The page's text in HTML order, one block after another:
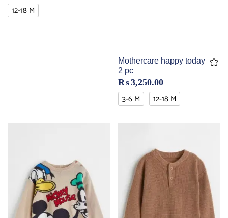
12-18 M
Mothercare happy today
2 pc
₨3,250.00
3-6 M 12-18 M